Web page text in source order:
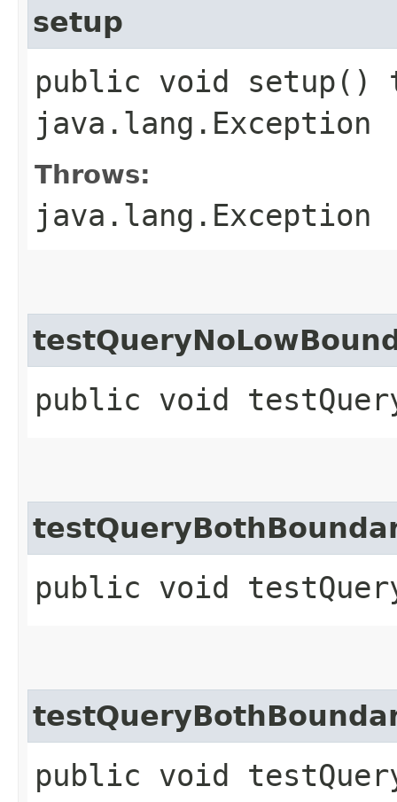
setup
public void setup()
java.lang.Exception
Throws:
java.lang.Exception
public void
public void
public void